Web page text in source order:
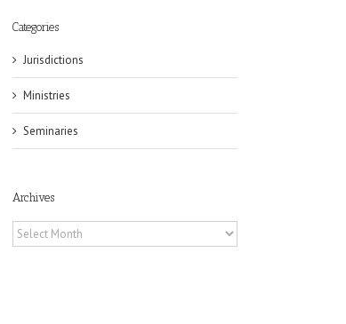
Categories
Jurisdictions
Ministries
Seminaries
Archives
Archives